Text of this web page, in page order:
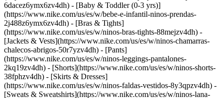
6dacez6ymx6zv4dh) - [Baby & Toddler (0-3 yrs)]
(https://www.nike.com/us/es/w/bebe-e-infantil-ninos-prendas-
2j488z6ymx6zv4dh) - [Bras & Tights]
(https://www.nike.com/us/es/w/ninos-bras-tights-88mejzv4dh) -
[Jackets & Vests](https://www.nike.com/us/es/w/ninos-chamarras-
chalecos-abrigos-50r7yzv4dh) - [Pants]
(https://www.nike.com/us/es/w/ninos-leggings-pantalones-
2kq19zv4dh) - [Shorts](https://www.nike.com/us/es/w/ninos-shorts-
38fphzv4dh) - [Skirts & Dresses]
(https://www.nike.com/us/es/w/ninos-faldas-vestidos-8y3qpzv4dh) -
[Sweats & Sweatshirts](https://www.nike.com/us/es/w/ninos-lana-